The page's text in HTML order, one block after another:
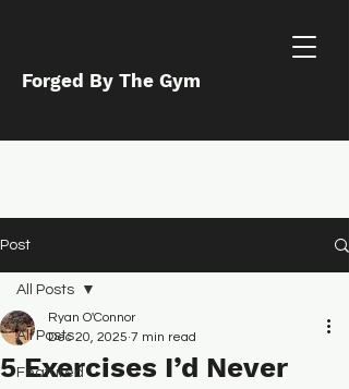
Forged By The Gym
Post
All Posts
Featured
All Posts
5 Exercises I’d Never
Ryan O'Connor
Dec 20, 2025 7 min read